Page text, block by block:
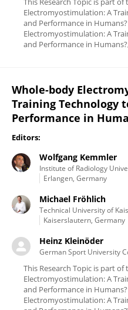
Electromyostimulation: A
and Performance in
Electromyostimulation: A
and Performance in
Whole-body
Training Technology
Performance in
Editors:
Wolfgang Kemmler
Institute of Radiology
Erlangen, Germany
Michael Fröhlich
Technical University of
Kaiserslautern, Germany
Heinz Kleinöder
German Sport University
This Research Topic is part
Electromyostimulation: A
and Performance in
Electromyostimulation: A